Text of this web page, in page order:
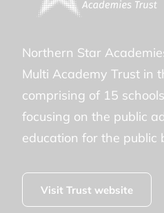
Northern Star
Multi Academy Trust in
comprising of 15
focusing on the public
education for the public
Visit Trust website